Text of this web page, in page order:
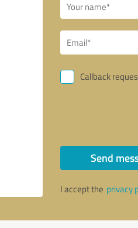
Callback
Send
I accept the privacy